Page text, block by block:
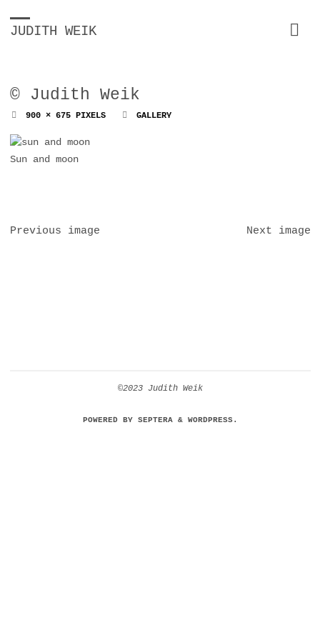
JUDITH WEIK
© Judith Weik
FULL900 × 675PIXELS GALLERY
Sun and moon
Previous image Next image
©2023 Judith Weik
POWERED BYSEPTERA& WORDPRESS.